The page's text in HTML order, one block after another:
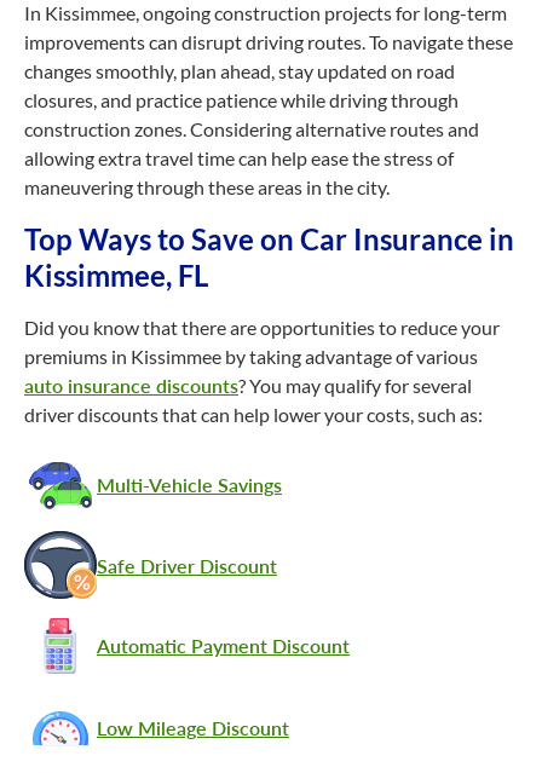
In Kissimmee, ongoing construction projects for long-term
improvements can disrupt driving routes. To navigate these
changes smoothly, plan ahead, stay updated on road
closures, and practice patience while driving through
construction zones. Considering alternative routes and
allowing extra travel time can help ease the stress of
maneuvering through these areas in the city.
Top Ways to Save on Car Insurance in
Kissimmee, FL
Did you know that there are opportunities to reduce your
premiums in Kissimmee by taking advantage of various
auto insurance discounts? You may qualify for several
driver discounts that can help lower your costs, such as:
Multi-Vehicle Savings
Safe Driver Discount
Automatic Payment Discount
Low Mileage Discount